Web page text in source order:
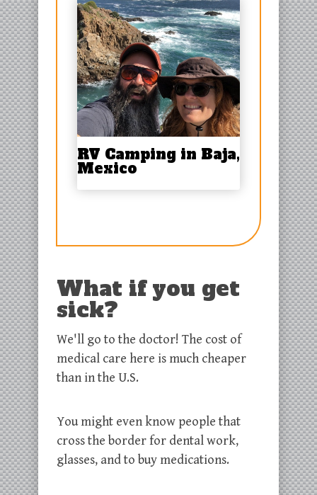
RV Camping in Baja,
Mexico
What if you get
sick?
We'll go to the doctor! The cost of
medical care here is much cheaper
than in the U.S.
You might even know people that
cross the border for dental work,
glasses, and to buy medications.